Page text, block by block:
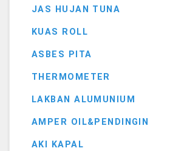
JAS HUJAN TUNA
KUAS ROLL
ASBES PITA
THERMOMETER
LAKBAN ALUMUNIUM
AMPER OIL&PENDINGIN
AKI KAPAL